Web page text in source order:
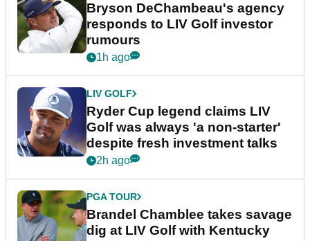
Bryson DeChambeau's agency
responds to LIV Golf investor
rumours
1h ago
LIV GOLF
Ryder Cup legend claims LIV
Golf was always 'a non-starter'
despite fresh investment talks
2h ago
PGA TOUR
Brandel Chamblee takes savage
dig at LIV Golf with Kentucky